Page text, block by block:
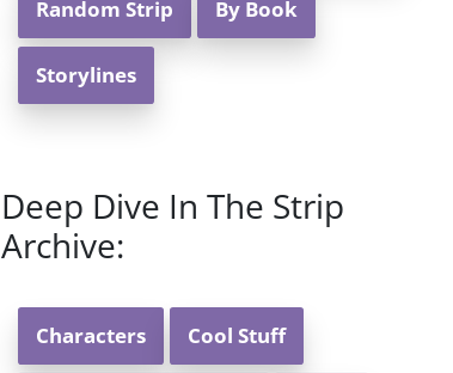
Random Strip By Book
Storylines
Deep Dive In The Strip
Archive:
Characters Cool Stuff